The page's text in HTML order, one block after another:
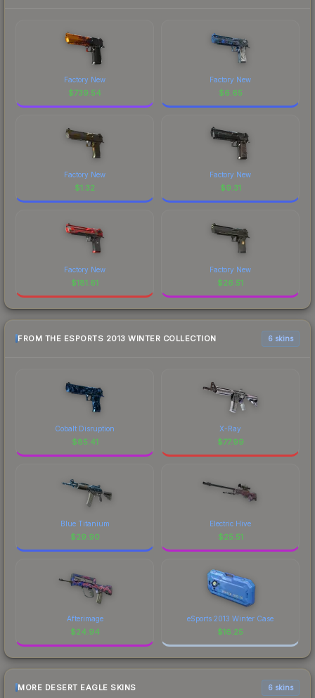
Factory New
$739.54
Factory New
$6.65
Factory New
$1.32
Factory New
$9.31
Factory New
$181.61
Factory New
$26.51
FROM THE ESPORTS 2013 WINTER COLLECTION 6 skins
Cobalt Disruption
$85.41
X-Ray
$77.99
Blue Titanium
$29.90
Electric Hive
$25.51
Afterimage
$24.94
eSports 2013 Winter Case
$16.25
MORE DESERT EAGLE SKINS 6 skins